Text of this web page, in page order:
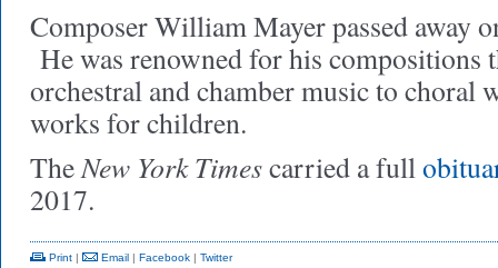
Composer William Mayer passed away
He was renowned for his compositions
orchestral and chamber music to choral
works for children.
TheNew York Timescarried a full
2017.
Print | Email | Facebook | Twitter